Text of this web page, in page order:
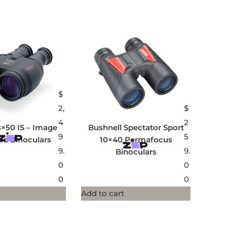
IS – Image
Binoculars
$
2,
4
9
9.
0
0
Bushnell Spectator Sport
10×40 Permafocus
Binoculars
$
2
5
9.
0
0
Add to cart